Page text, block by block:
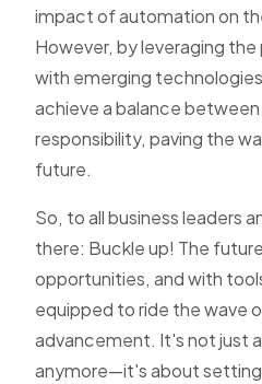
impact of automation on
However, by leveraging
with emerging
achieve a balance
responsibility, paving the
future.
So, to all business leaders
there: Buckle up! The
opportunities, and with
equipped to ride the wave
advancement. It's not just
anymore—it's about